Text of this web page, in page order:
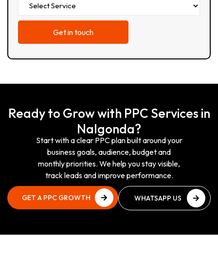
Ready to Grow with PPC Services in
Nalgonda?
Start with a clear PPC plan built around your
business goals, audience, budget and
monthly priorities. We help you stay visible,
track leads and improve performance.
GET A PPC GROWTH
WHATSAPP US